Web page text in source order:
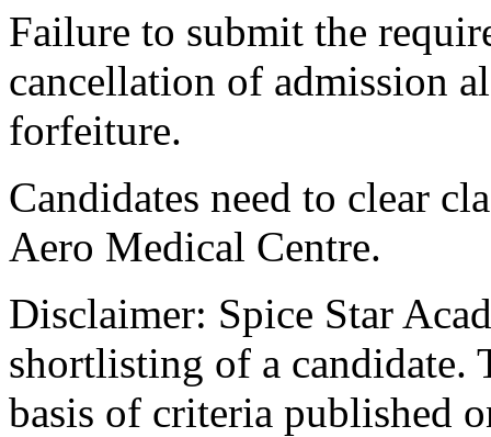
Failure to submit the
cancellation of admission
forfeiture.
Candidates need to clear
Aero Medical Centre.
Disclaimer: Spice Star
shortlisting of a candidate.
basis of criteria published